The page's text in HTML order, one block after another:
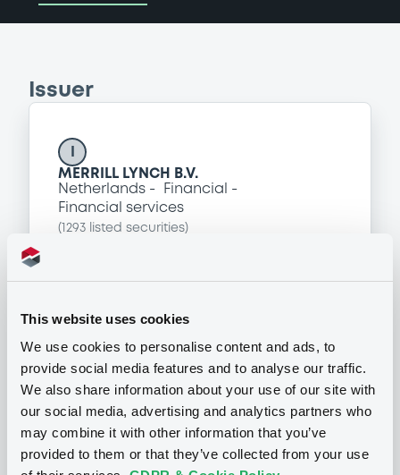
This website uses cookies
We use cookies to personalise content and ads, to
provide social media features and to analyse our traffic.
We also share information about your use of our site with
our social media, advertising and analytics partners who
may combine it with other information that you’ve
provided to them or that they’ve collected from your use
Issuer
MERRILL LYNCH B.V.
Netherlands
Financial
Financial services
( 1293 listed securities)
Programme
P
Note, Warrant and Certificate
Programme (Euro MTF)
MERRILL LYNCH B.V.